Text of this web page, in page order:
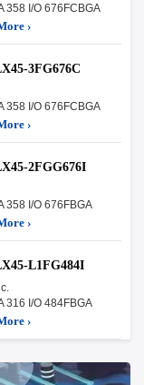
358 I/O 676FCBGA
›
3FG676C
358 I/O 676FCBGA
›
2FGG676I
358 I/O 676FBGA
›
L1FG484I
316 I/O 484FBGA
›